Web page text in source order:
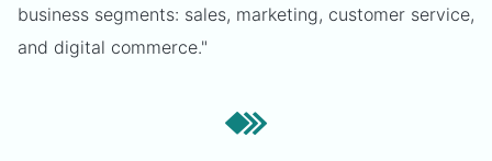
business segments: sales, marketing, customer service,
and digital commerce."